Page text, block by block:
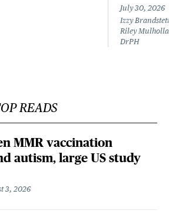
July 30, 2026
Izzy
Riley
DrPH
READS
MMR vaccination
autism, large US study
3, 2026